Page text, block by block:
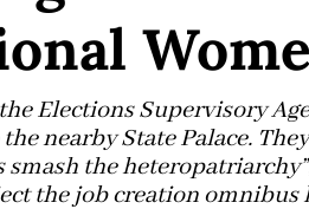
Elections Supervisory
nearby State Palace.
smash the
the job creation omnibus